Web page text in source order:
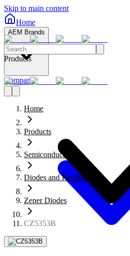
Skip to main content
Home
AEM Brands
Company
Products
Home
Products
Semiconductors
Diodes and Rectifiers
Zener Diodes
CZ5353B